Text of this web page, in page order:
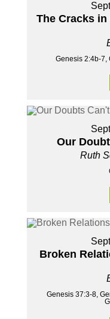
The Cracks
Genesis 2:4b-7,
Our
Ruth
Broken
Genesis 37:3-8,